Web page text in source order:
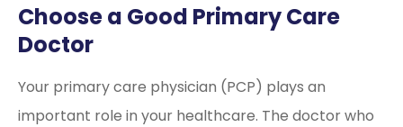
Choose a Good Primary Care
Doctor
Your primary care physician (PCP) plays an
important role in your healthcare. The doctor who